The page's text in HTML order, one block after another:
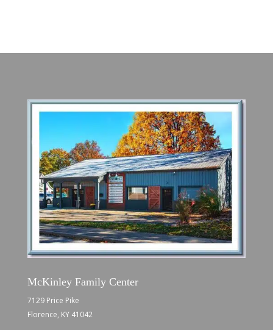
McKinley Family Center
7129 Price Pike
Florence, KY 41042